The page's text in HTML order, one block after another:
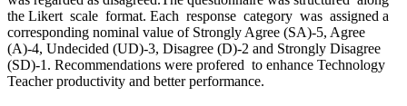
the Likert scale format. Each response category was assigned a
corresponding nominal value of Strongly Agree (SA)-5, Agree
(A)-4, Undecided (UD)-3, Disagree (D)-2 and Strongly Disagree
(SD)-1. Recommendations were profered to enhance Technology
Teacher productivity and better performance.